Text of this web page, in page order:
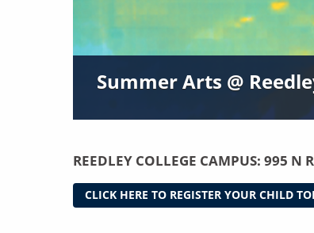
Summer Arts @
REEDLEY COLLEGE CAMPUS: 995 N
CLICK HERE TO REGISTER YOUR CHILD